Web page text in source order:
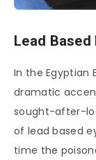
Lead Based
In the Egyptian
dramatic
sought-after-
of lead based
time the